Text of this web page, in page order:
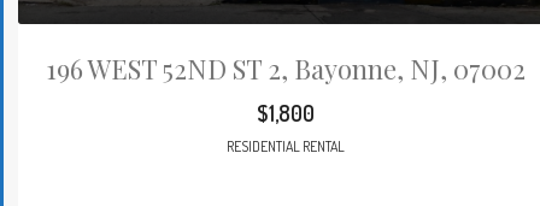
196 WEST 52ND ST 2, Bayonne, NJ, 07002
$1,800
RESIDENTIAL RENTAL